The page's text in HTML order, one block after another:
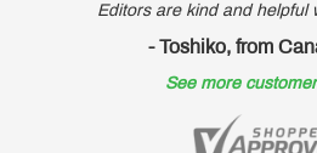
Editors are kind and helpful
- Toshiko, from
See more